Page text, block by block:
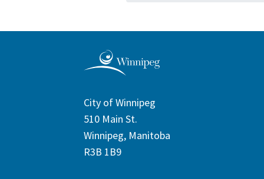
City of Winnipeg
510 Main St.
Winnipeg, Manitoba
R3B 1B9